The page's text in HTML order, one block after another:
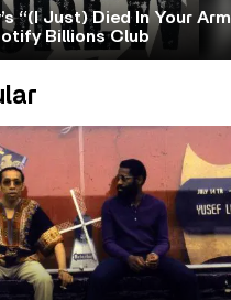
“(I Just) Died In Your
Billions Club